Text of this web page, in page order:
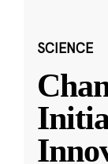
SCIENCE